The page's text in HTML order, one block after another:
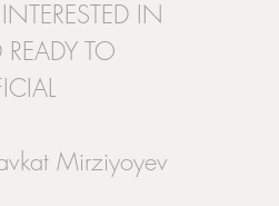
IN
TO
Mirziyoyev